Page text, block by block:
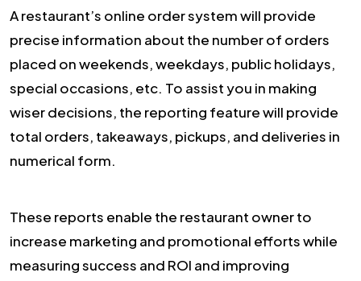
A restaurant’s online order system will provide
precise information about the number of orders
placed on weekends, weekdays, public holidays,
special occasions, etc. To assist you in making
wiser decisions, the reporting feature will provide
total orders, takeaways, pickups, and deliveries in
numerical form.
These reports enable the restaurant owner to
increase marketing and promotional efforts while
measuring success and ROI and improving